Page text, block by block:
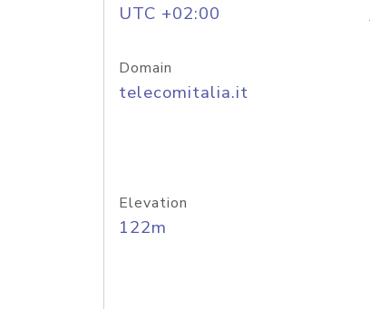
UTC +02:00
Domain
telecomitalia.it
Elevation
122m